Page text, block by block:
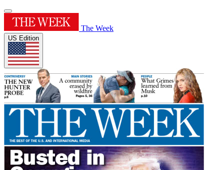
The Week
US Edition